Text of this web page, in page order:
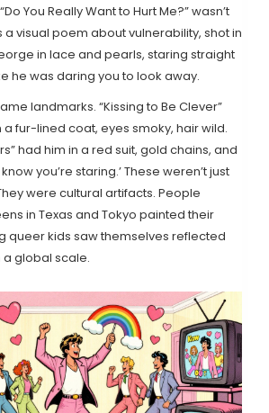
You Really Want to Hurt Me?” wasn’t
a visual poem about vulnerability, shot in
in lace and pearls, staring straight
he was daring you to look away.
landmarks. “Kissing to Be Clever”
fur-lined coat, eyes smoky, hair wild.
had him in a red suit, gold chains, and
you’re staring.’ These weren’t just
were cultural artifacts. People
in Texas and Tokyo painted their
queer kids saw themselves reflected
a global scale.